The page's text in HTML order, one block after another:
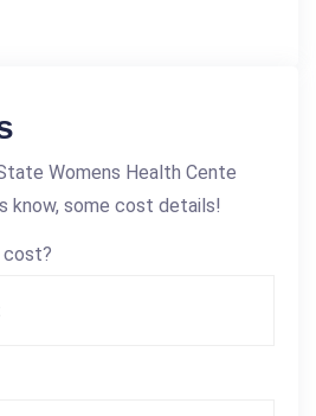
Womens Health Cente
know, some cost details!
cost?